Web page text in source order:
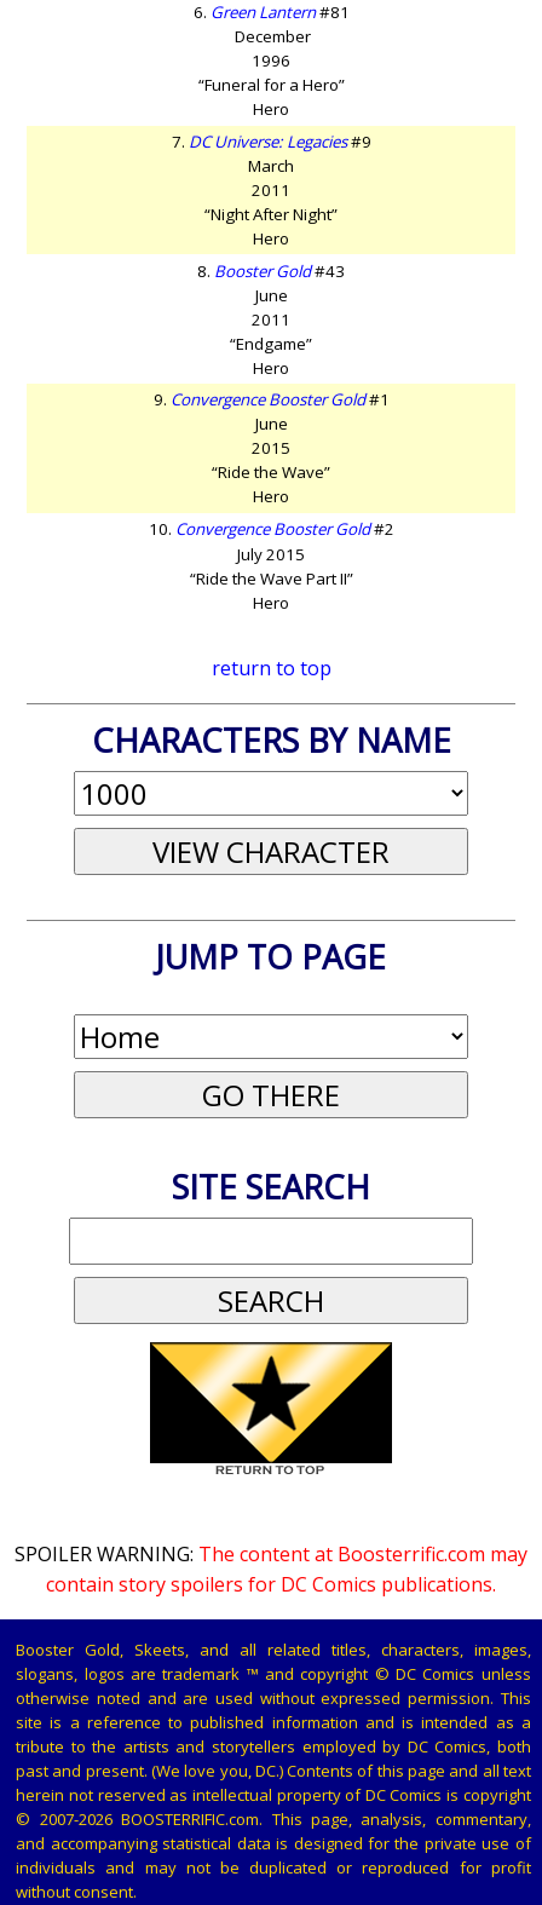
6. Green Lantern#81
December
1996
“Funeral for a Hero”
Hero
7. DC Universe: Legacies#9
March
2011
“Night After Night”
Hero
8. Booster Gold#43
June
2011
“Endgame”
Hero
9. Convergence Booster Gold#1
June
2015
“Ride the Wave”
Hero
10. Convergence Booster Gold#2
July 2015
“Ride the Wave Part II”
Hero
return to top
CHARACTERS BY NAME
JUMP TO PAGE
SITE SEARCH
SPOILER WARNING: The content at Boosterrific.com may
contain story spoilers for DC Comics publications.
Booster Gold, Skeets, and all related titles, characters, images,
slogans, logos are trademark ™ and copyright © DC Comics unless
otherwise noted and are used without expressed permission. This
site is a reference to published information and is intended as a
tribute to the artists and storytellers employed by DC Comics, both
past and present. (We love you, DC.) Contents of this page and all text
herein not reserved as intellectual property of DC Comics is copyright
© 2007-2026 BOOSTERRIFIC.com. This page, analysis, commentary,
and accompanying statistical data is designed for the private use of
individuals and may not be duplicated or reproduced for profit
without consent.